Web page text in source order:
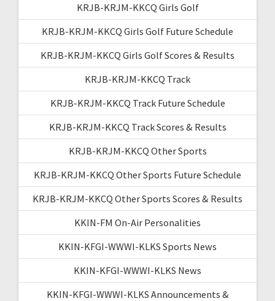
KRJB-KRJM-KKCQ Girls Golf
KRJB-KRJM-KKCQ Girls Golf Future Schedule
KRJB-KRJM-KKCQ Girls Golf Scores & Results
KRJB-KRJM-KKCQ Track
KRJB-KRJM-KKCQ Track Future Schedule
KRJB-KRJM-KKCQ Track Scores & Results
KRJB-KRJM-KKCQ Other Sports
KRJB-KRJM-KKCQ Other Sports Future Schedule
KRJB-KRJM-KKCQ Other Sports Scores & Results
KKIN-FM On-Air Personalities
KKIN-KFGI-WWWI-KLKS Sports News
KKIN-KFGI-WWWI-KLKS News
KKIN-KFGI-WWWI-KLKS Announcements &